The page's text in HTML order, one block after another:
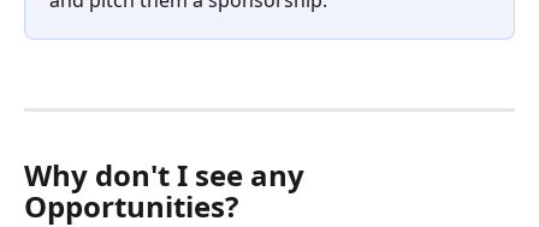
Why don't I see any
Opportunities?